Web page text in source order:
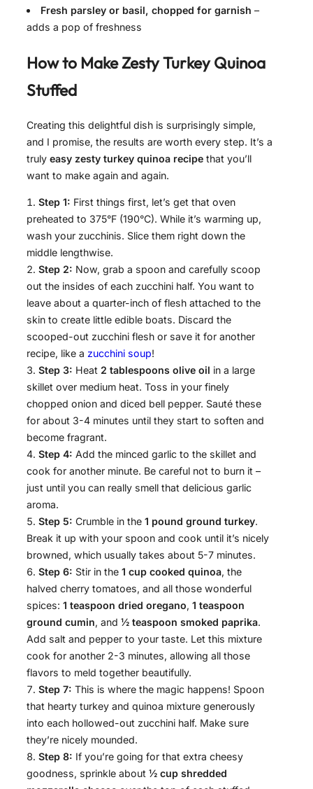
Fresh parsley or basil, chopped for garnish –
adds a pop of freshness
How to MakeZesty Turkey Quinoa
Stuffed
Creating this delightful dish is surprisingly simple,
and I promise, the results are worth every step. It’s a
truly easy zesty turkey quinoa recipe that you’ll
want to make again and again.
Step 1: First things first, let’s get that oven
preheated to 375°F (190°C). While it’s warming up,
wash your zucchinis. Slice them right down the
middle lengthwise.
Step 2: Now, grab a spoon and carefully scoop
out the insides of each zucchini half. You want to
leave about a quarter-inch of flesh attached to the
skin to create little edible boats. Discard the
scooped-out zucchini flesh or save it for another
recipe, like a zucchini soup!
Step 3: Heat 2 tablespoons olive oil in a large
skillet over medium heat. Toss in your finely
chopped onion and diced bell pepper. Sauté these
for about 3-4 minutes until they start to soften and
become fragrant.
Step 4: Add the minced garlic to the skillet and
cook for another minute. Be careful not to burn it –
just until you can really smell that delicious garlic
aroma.
Step 5: Crumble in the 1 pound ground turkey.
Break it up with your spoon and cook until it’s nicely
browned, which usually takes about 5-7 minutes.
Step 6: Stir in the 1 cup cooked quinoa, the
halved cherry tomatoes, and all those wonderful
spices: 1 teaspoon dried oregano, 1 teaspoon
ground cumin, and ½ teaspoon smoked paprika.
Add salt and pepper to your taste. Let this mixture
cook for another 2-3 minutes, allowing all those
flavors to meld together beautifully.
Step 7: This is where the magic happens! Spoon
that hearty turkey and quinoa mixture generously
into each hollowed-out zucchini half. Make sure
they’re nicely mounded.
Step 8: If you’re going for that extra cheesy
goodness, sprinkle about ½ cup shredded